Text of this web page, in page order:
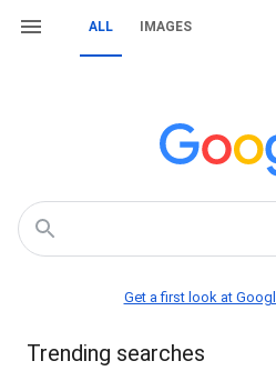
ALL IMAGES
Get a first look at
Trending searches